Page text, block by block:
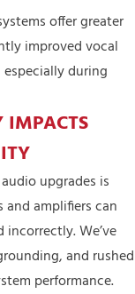
offer greater
improved vocal
during
upgrades is
amplifiers can
We’ve
and rushed
performance.